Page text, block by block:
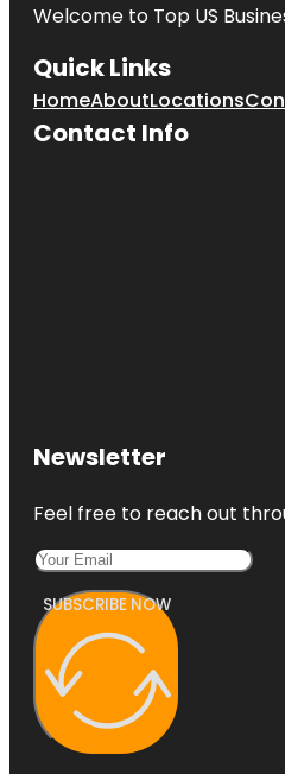
Welcome to Top US
Quick Links
HomeAboutLocations
Contact Info
Newsletter
Feel free to reach out
SUBSCRIBE NOW